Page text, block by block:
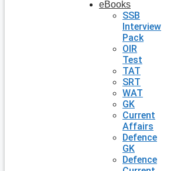
eBooks
SSB
Interview
Pack
OIR
Test
TAT
SRT
WAT
GK
Current
Affairs
Defence
GK
Defence